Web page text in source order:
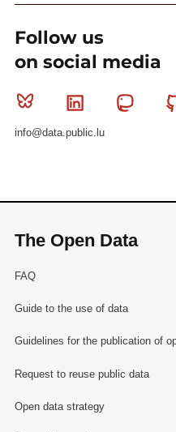
Follow us
on social media
Bluesky Linkedin
info@data.public.lu
The Open Data
FAQ
Guide to the use of data
Guidelines for the publication of
Request to reuse public data
Open data strategy